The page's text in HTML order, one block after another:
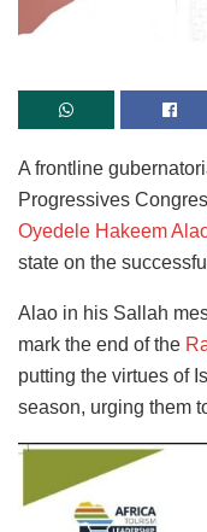
A frontline
Progressives
Oyedele Hakeem
state on the
Alao in his Sallah
mark the end of the
putting the virtues of
season, urging them